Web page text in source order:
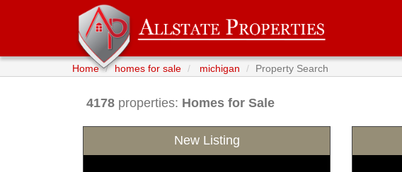
Home homes for sale michigan Property Search
4178 properties: Homes for Sale
New Listing